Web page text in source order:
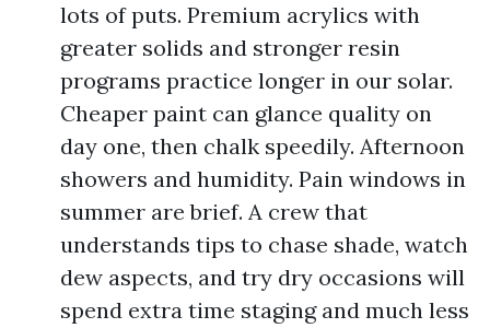
lots of puts. Premium acrylics with
greater solids and stronger resin
programs practice longer in our solar.
Cheaper paint can glance quality on
day one, then chalk speedily. Afternoon
showers and humidity. Pain windows in
summer are brief. A crew that
understands tips to chase shade, watch
dew aspects, and try dry occasions will
spend extra time staging and much less